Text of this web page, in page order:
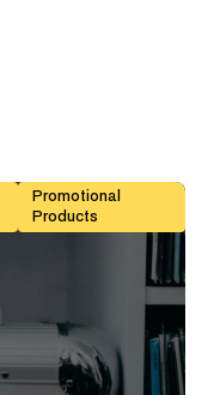
Promotional
Products
to Choose (With